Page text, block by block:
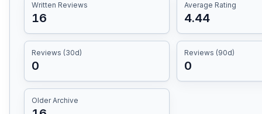
Written Reviews
16
Average Rating
4.44
Reviews (30d)
0
Reviews (90d)
0
Older Archive